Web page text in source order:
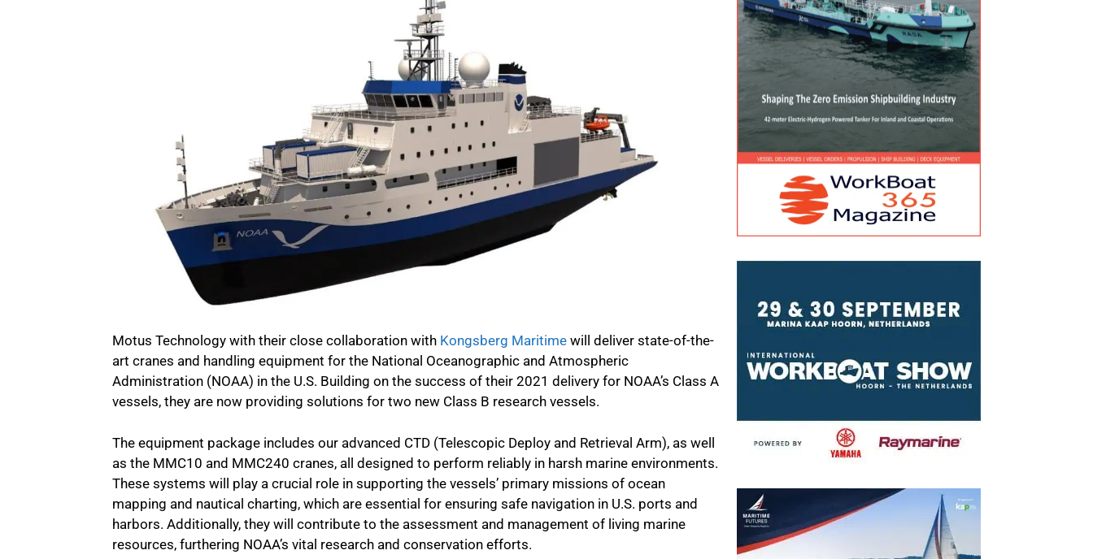
Motus Technology with their close collaboration with Kongsberg Maritime will deliver state-of-the-
art cranes and handling equipment for the National Oceanographic and Atmospheric
Administration (NOAA) in the U.S. Building on the success of their 2021 delivery for NOAA’s Class A
vessels, they are now providing solutions for two new Class B research vessels.
The equipment package includes our advanced CTD (Telescopic Deploy and Retrieval Arm), as well
as the MMC10 and MMC240 cranes, all designed to perform reliably in harsh marine environments.
These systems will play a crucial role in supporting the vessels’ primary missions of ocean
mapping and nautical charting, which are essential for ensuring safe navigation in U.S. ports and
harbors. Additionally, they will contribute to the assessment and management of living marine
resources, furthering NOAA’s vital research and conservation efforts.